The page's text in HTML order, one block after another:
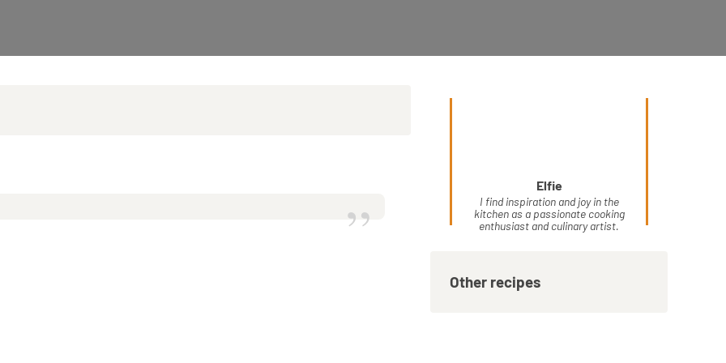
”
Elfie
I find inspiration and joy in the
kitchen as a passionate cooking
enthusiast and culinary artist.
Other recipes